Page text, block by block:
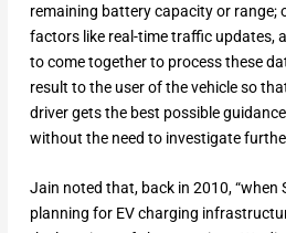
remaining battery capacity or range;
factors like real-time traffic updates,
to come together to process these
result to the user of the vehicle so
driver gets the best possible
without the need to investigate
Jain noted that, back in 2010, “when
planning for EV charging